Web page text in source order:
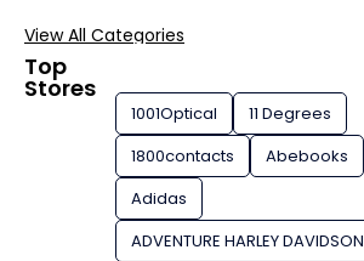
View All Categories
Top
Stores
1001Optical
11 Degrees
1800contacts
Abebooks
Adidas
ADVENTURE HARLEY DAVIDSON